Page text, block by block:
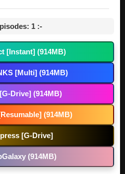
1 :-
[Instant] (914MB)
[Multi] (914MB)
Drive] (914MB)
(914MB)
[G-Drive]
(914MB)